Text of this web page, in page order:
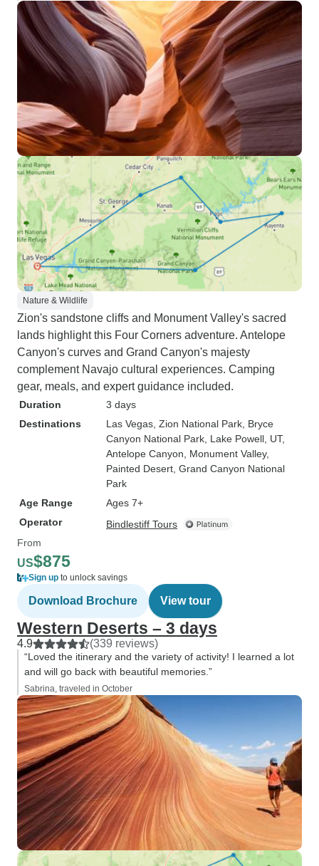
Nature & Wildlife
Zion's sandstone cliffs and Monument Valley's sacred
lands highlight this Four Corners adventure. Antelope
Canyon's curves and Grand Canyon's majesty
complement Navajo cultural experiences. Camping
gear, meals, and expert guidance included.
Duration
3 days
Destinations
Las Vegas , Zion National Park , Bryce
Canyon National Park , Lake Powell, UT,
Antelope Canyon , Monument Valley,
Painted Desert , Grand Canyon National
Park
Age Range
Ages 7+
Operator
Bindlestiff Tours
From
US$875
Sign up to unlock savings
Download Brochure View tour
Western Deserts – 3 days
4.9 (339 reviews)
“Loved the itinerary and the variety of activity! I learned a lot
and will go back with beautiful memories.”
Sabrina, traveled in October